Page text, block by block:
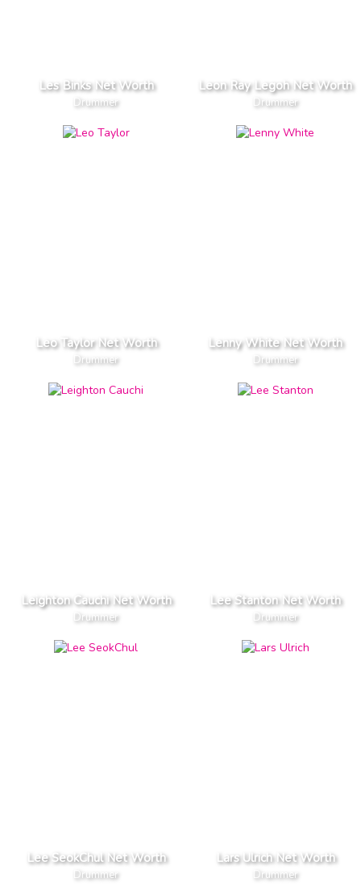
Les Binks Net Worth
Drummer
Leon Ray Legoh Net Worth
Drummer
Leo Taylor Net Worth
Drummer
Lenny White Net Worth
Drummer
Leighton Cauchi Net Worth
Drummer
Lee Stanton Net Worth
Drummer
Lee SeokChul Net Worth
Drummer
Lars Ulrich Net Worth
Drummer